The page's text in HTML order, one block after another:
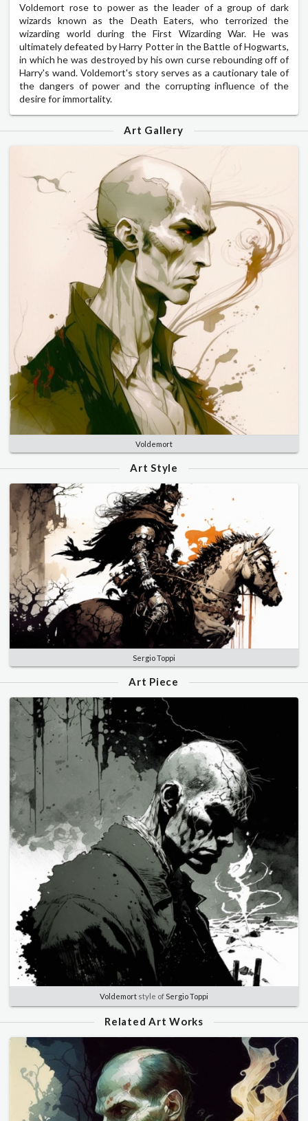
Voldemort rose to power as the leader of a group of dark
wizards known as the Death Eaters, who terrorized the
wizarding world during the First Wizarding War. He was
ultimately defeated by Harry Potter in the Battle of Hogwarts,
in which he was destroyed by his own curse rebounding off of
Harry's wand. Voldemort's story serves as a cautionary tale of
the dangers of power and the corrupting influence of the
desire for immortality.
Art Gallery
Voldemort
Art Style
Sergio Toppi
Art Piece
Voldemort style ofSergio Toppi
Related Art Works